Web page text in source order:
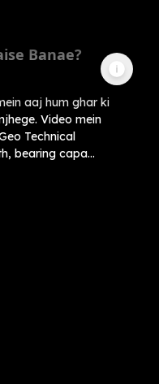
Banae?
aaj hum ghar ki
Video mein
Technical
bearing capa...